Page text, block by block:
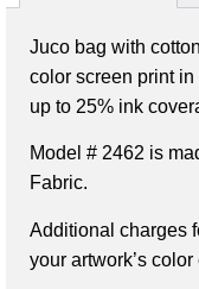
Juco bag with
color screen print
up to 25% ink
Model # 2462 is
Fabric.
Additional charges
your artwork’s